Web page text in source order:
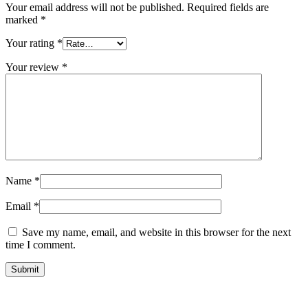
Your email address will not be published. Required fields are
marked *
Your rating *
Your review *
Name *
Email *
Save my name, email, and website in this browser for the next
time I comment.